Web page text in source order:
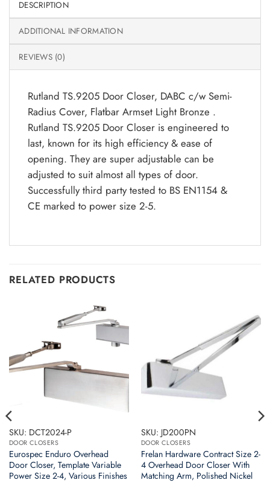
DESCRIPTION
ADDITIONAL INFORMATION
REVIEWS (0)
Rutland TS.9205 Door Closer, DABC c/w Semi-
Radius Cover, Flatbar Armset Light Bronze .
Rutland TS.9205 Door Closer is engineered to
last, known for its high efficiency & ease of
opening. They are super adjustable can be
adjusted to suit almost all types of door.
Successfully third party tested to BS EN1154 &
CE marked to power size 2-5.
RELATED PRODUCTS
SKU: DCT2024-P
DOOR CLOSERS
Eurospec Enduro Overhead
Door Closer, Template Variable
Power Size 2-4, Various Finishes
SKU: JD200PN
DOOR CLOSERS
Frelan Hardware Contract Size 2-
4 Overhead Door Closer With
Matching Arm, Polished Nickel